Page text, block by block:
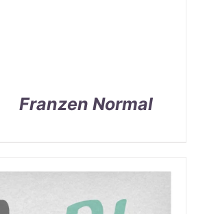
Franzen Normal